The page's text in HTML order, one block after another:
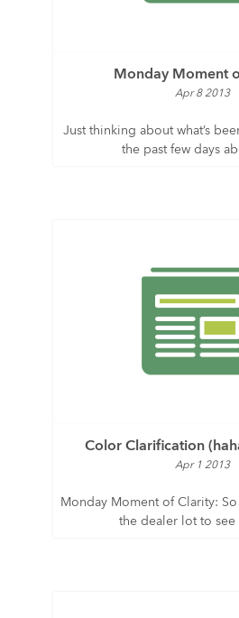
Monday Moment
Apr 8 2013
Just thinking about what’s
the past few days
Color Clarification
Apr 1 2013
Monday Moment of Clarity:
the dealer lot to see